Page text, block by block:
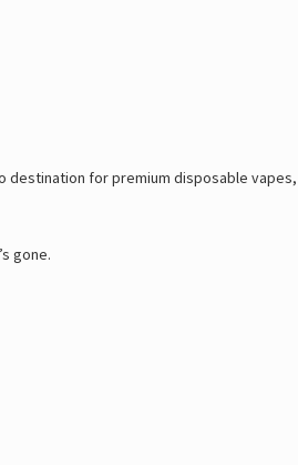
destination for premium disposable
gone.